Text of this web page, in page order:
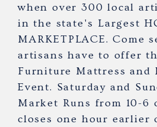
when over 300 local
in the state's Largest
MARKETPLACE. Come
artisans have to offer
Furniture Mattress and
Event. Saturday and
Market Runs from 10-6
closes one hour earlier